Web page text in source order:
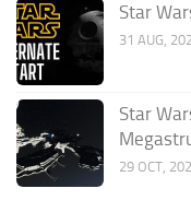
Star
31 AUG,
Star
29 OCT,